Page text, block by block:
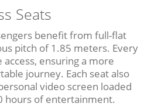
Seats
benefit from full-flat
pitch of 1.85 meters. Every
access, ensuring a more
journey. Each seat also
video screen loaded
hours of entertainment.